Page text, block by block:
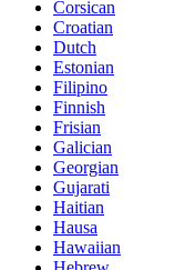
Corsican
Croatian
Dutch
Estonian
Filipino
Finnish
Frisian
Galician
Georgian
Gujarati
Haitian
Hausa
Hawaiian